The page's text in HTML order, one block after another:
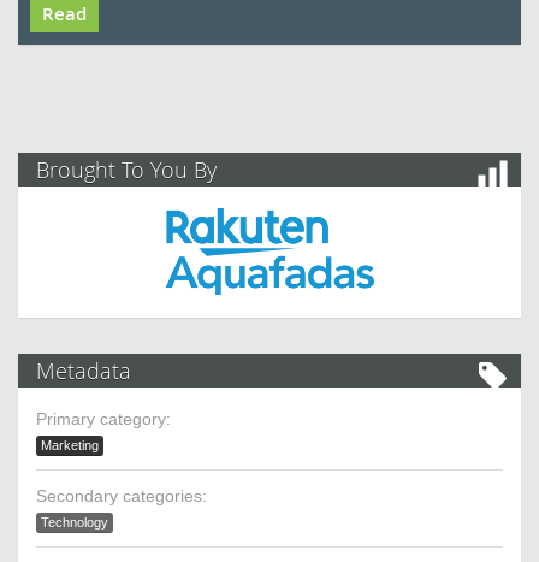
Read
Brought To You By
Metadata
Primary category:
Marketing
Secondary categories:
Technology